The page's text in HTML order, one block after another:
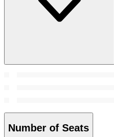
Number of Seats